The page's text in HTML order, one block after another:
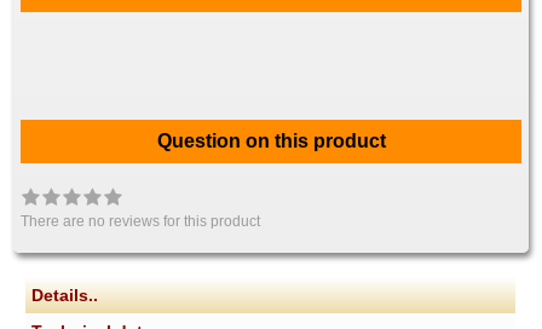
Question on this product
There are no reviews for this product
Details..